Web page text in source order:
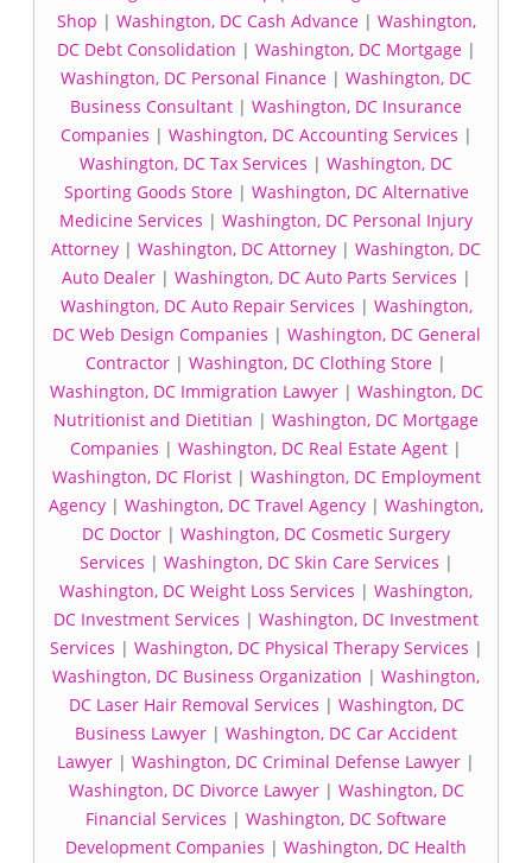
Shop | Washington, DC Cash Advance| Washington,
DC Debt Consolidation | Washington, DC Mortgage|
Washington, DC Personal Finance | Washington, DC
Business Consultant | Washington, DC Insurance
Companies | Washington, DC Accounting Services |
Washington, DC Tax Services | Washington, DC
Sporting Goods Store| Washington, DC Alternative
Medicine Services | Washington, DC Personal Injury
Attorney | Washington, DC Attorney | Washington, DC
Auto Dealer| Washington, DC Auto Parts Services |
Washington, DC Auto Repair Services | Washington,
DC Web Design Companies | Washington, DC General
Contractor | Washington, DC Clothing Store |
Washington, DC Immigration Lawyer| Washington, DC
Nutritionist and Dietitian | Washington, DC Mortgage
Companies | Washington, DC Real Estate Agent |
Washington, DC Florist| Washington, DC Employment
Agency | Washington, DC Travel Agency | Washington,
DC Doctor | Washington, DC Cosmetic Surgery
Services | Washington, DC Skin Care Services |
Washington, DC Weight Loss Services | Washington,
DC Investment Services | Washington, DC Investment
Services | Washington, DC Physical Therapy Services |
Washington, DC Business Organization | Washington,
DC Laser Hair Removal Services | Washington, DC
Business Lawyer | Washington, DC Car Accident
Lawyer | Washington, DC Criminal Defense Lawyer |
Washington, DC Divorce Lawyer| Washington, DC
Financial Services | Washington, DC Software
Development Companies | Washington, DC Health